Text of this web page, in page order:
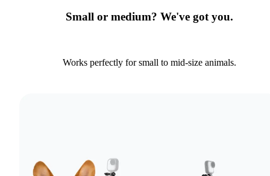
Small or medium? We've got you.
Works perfectly for small to mid-size animals.